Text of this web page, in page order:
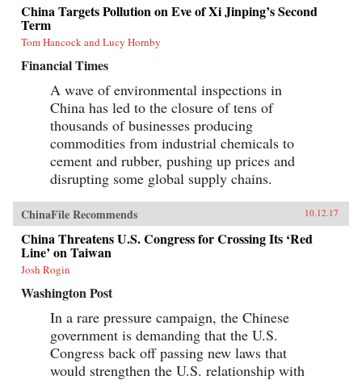
China Targets Pollution on Eve of Xi Jinping’s Second
Term
Tom Hancock and Lucy Hornby
Financial Times
A wave of environmental inspections in
China has led to the closure of tens of
thousands of businesses producing
commodities from industrial chemicals to
cement and rubber, pushing up prices and
disrupting some global supply chains.
ChinaFile Recommends 10.12.17
China Threatens U.S. Congress for Crossing Its ‘Red
Line’ on Taiwan
Josh Rogin
Washington Post
In a rare pressure campaign, the Chinese
government is demanding that the U.S.
Congress back off passing new laws that
would strengthen the U.S. relationship with